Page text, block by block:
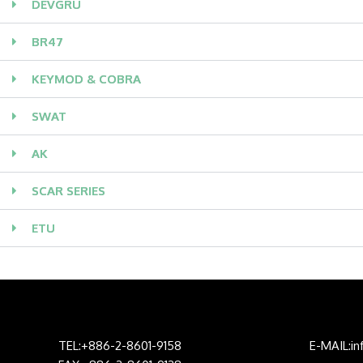
DEVGRU
BR47
KEYMOD & COBRA
SWAT
AK
SCAR SERIES
ETU
TEL:+886-2-8601-9158
E-